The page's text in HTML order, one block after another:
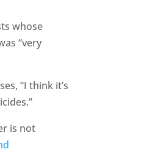
whose
“very
“I think it’s
is not